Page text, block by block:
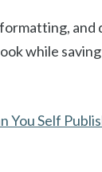
and
while
You Self